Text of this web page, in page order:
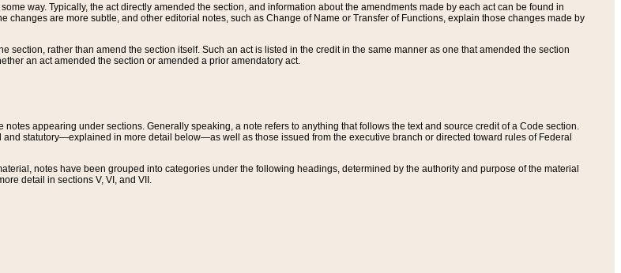
way. Typically, the act directly amended the section, and information about the amendments made by each act can be found in
changes are more subtle, and other editorial notes, such as Change of Name or Transfer of Functions, explain those changes made by
section, rather than amend the section itself. Such an act is listed in the credit in the same manner as one that amended the section
an act amended the section or amended a prior amendatory act.
notes appearing under sections. Generally speaking, a note refers to anything that follows the text and source credit of a Code section.
statutory—explained in more detail below—as well as those issued from the executive branch or directed toward rules of Federal
notes have been grouped into categories under the following headings, determined by the authority and purpose of the material
detail in sections V, VI, and VII.